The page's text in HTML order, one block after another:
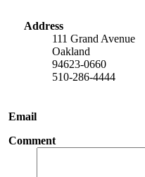
Address
111 Grand Avenue
Oakland
94623-0660
510-286-4444
Email
Comment